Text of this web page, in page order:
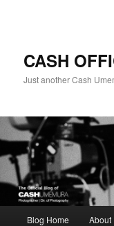
CASH
Just another Cash
Blog Home About